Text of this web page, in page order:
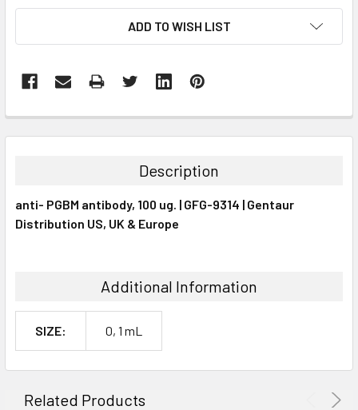
ADD TO WISH LIST
BOUGHT
ALL
Description
anti- PGBM antibody, 100 ug. | GFG-9314 | Gentaur
Distribution US, UK & Europe
Additional Information
SIZE: 0, 1 mL
Related Products